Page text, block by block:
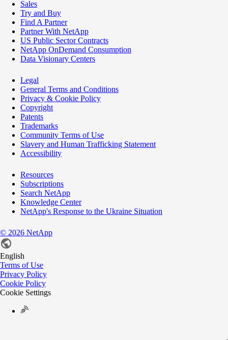
Sales
Try and Buy
Find A Partner
Partner With NetApp
US Public Sector Contracts
NetApp OnDemand Consumption
Data Visionary Centers
Legal
General Terms and Conditions
Privacy & Cookie Policy
Copyright
Patents
Trademarks
Community Terms of Use
Slavery and Human Trafficking Statement
Accessibility
Resources
Subscriptions
Search NetApp
Knowledge Center
NetApp's Response to the Ukraine Situation
© 2026 NetApp
English
Terms of Use
Privacy Policy
Cookie Policy
Cookie Settings